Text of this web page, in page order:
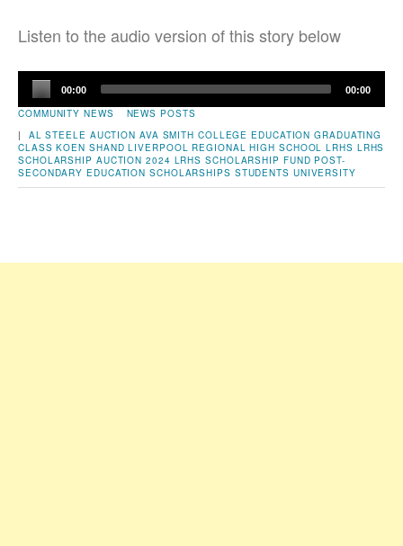
Listen to the audio version of this story below
Audio
Player
00:00 00:00
COMMUNITY NEWS
NEWS POSTS
| AL STEELE AUCTION AVA SMITH COLLEGE EDUCATION GRADUATING
CLASS KOEN SHAND LIVERPOOL REGIONAL HIGH SCHOOL LRHS LRHS
SCHOLARSHIP AUCTION 2024 LRHS SCHOLARSHIP FUND POST-
SECONDARY EDUCATION SCHOLARSHIPS STUDENTS UNIVERSITY